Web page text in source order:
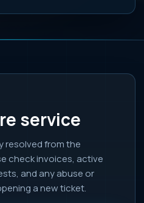
service
resolved from the
check invoices, active
and any abuse or
a new ticket.